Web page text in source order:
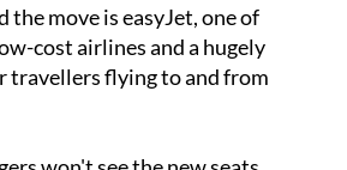
travellers flying to and from
won't see the new seats